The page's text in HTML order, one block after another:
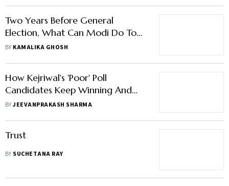
Two Years Before General
Election, What Can Modi Do To
Avoid Manmohan's Fate?
BY KAMALIKA GHOSH
How Kejriwal's 'Poor' Poll
Candidates Keep Winning And
What Others Can Learn From It
BYJEEVANPRAKASH SHARMA
Trust
BY SUCHETANA RAY